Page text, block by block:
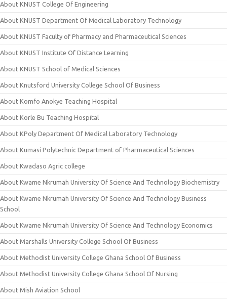
About KNUST College Of Engineering
About KNUST Department Of Medical Laboratory Technology
About KNUST Faculty of Pharmacy and Pharmaceutical Sciences
About KNUST Institute Of Distance Learning
About KNUST School of Medical Sciences
About Knutsford University College School Of Business
About Komfo Anokye Teaching Hospital
About Korle Bu Teaching Hospital
About KPoly Department Of Medical Laboratory Technology
About Kumasi Polytechnic Department of Pharmaceutical Sciences
About Kwadaso Agric college
About Kwame Nkrumah University Of Science And Technology Biochemistry
About Kwame Nkrumah University Of Science And Technology Business
School
About Kwame Nkrumah University Of Science And Technology Economics
About Marshalls University College School Of Business
About Methodist University College Ghana School Of Business
About Methodist University College Ghana School Of Nursing
About Mish Aviation School